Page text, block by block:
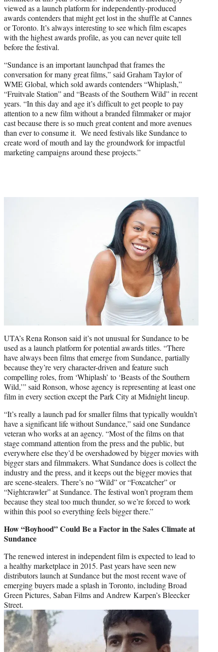
viewed as a launch platform for independently-produced
awards contenders that might get lost in the shuffle at Cannes
or Toronto. It’s always interesting to see which film escapes
with the highest awards profile, as you can never quite tell
before the festival.
“Sundance is an important launchpad that frames the
conversation for many great films,” said Graham Taylor of
WME Global, which sold awards contenders “Whiplash,”
“Fruitvale Station” and “Beasts of the Southern Wild” in recent
years. “In this day and age it’s difficult to get people to pay
attention to a new film without a branded filmmaker or major
cast because there is so much great content and more avenues
than ever to consume it. We need festivals like Sundance to
create word of mouth and lay the groundwork for impactful
marketing campaigns around these projects.”
UTA’s Rena Ronson said it’s not unusual for Sundance to be
used as a launch platform for potential awards titles. “There
have always been films that emerge from Sundance, partially
because they’re very character-driven and feature such
compelling roles, from ‘Whiplash’ to ‘Beasts of the Southern
Wild,’” said Ronson, whose agency is representing at least one
film in every section except the Park City at Midnight lineup.
“It’s really a launch pad for smaller films that typically wouldn’t
have a significant life without Sundance,” said one Sundance
veteran who works at an agency. “Most of the films on that
stage command attention from the press and the public, but
everywhere else they’d be overshadowed by bigger movies with
bigger stars and filmmakers. What Sundance does is collect the
industry and the press, and it keeps out the bigger movies that
are scene-stealers. There’s no “Wild” or “Foxcatcher” or
“Nightcrawler” at Sundance. The festival won’t program them
because they steal too much thunder, so we’re forced to work
within this pool so everything feels bigger there.”
How “Boyhood” Could Be a Factor in the Sales Climate at
Sundance
The renewed interest in independent film is expected to lead to
a healthy marketplace in 2015. Past years have seen new
distributors launch at Sundance but the most recent wave of
emerging buyers made a splash in Toronto, including Broad
Green Pictures, Saban Films and Andrew Karpen’s Bleecker
Street.